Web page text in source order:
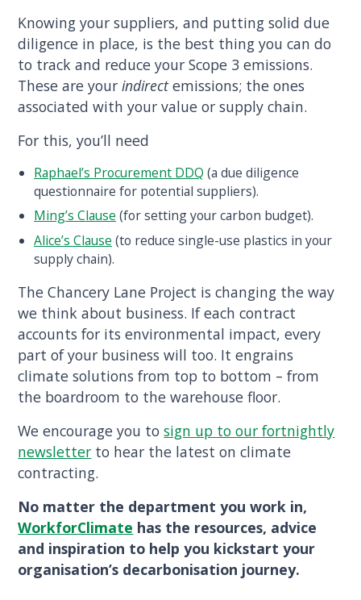
Knowing your suppliers, and putting solid due
diligence in place, is the best thing you can do
to track and reduce your Scope 3 emissions.
These are yourindirectemissions; the ones
associated with your value or supply chain.
For this, you’ll need
Raphael’s Procurement DDQ (a due diligence
questionnaire for potential suppliers).
Ming’s Clause (for setting your carbon budget).
Alice’s Clause (to reduce single-use plastics in your
supply chain).
The Chancery Lane Project is changing the way
we think about business. If each contract
accounts for its environmental impact, every
part of your business will too. It engrains
climate solutions from top to bottom – from
the boardroom to the warehouse floor.
We encourage you tosign up to our fortnightly
newsletterto hear the latest on climate
contracting.
No matter the department you work in,
WorkforClimate has the resources, advice
and inspiration to help you kickstart your
organisation’s decarbonisation journey.